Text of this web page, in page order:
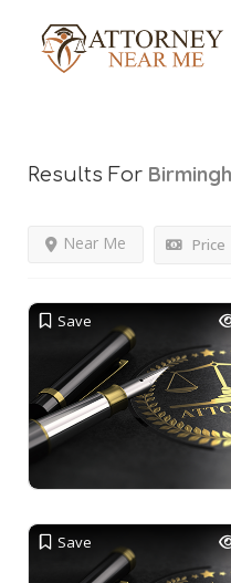
Results For
Price
Near Me
Save
Save